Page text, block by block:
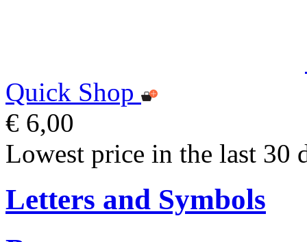
Quick Shop
€ 6,00
Lowest price in the last 30
Letters and Symbols